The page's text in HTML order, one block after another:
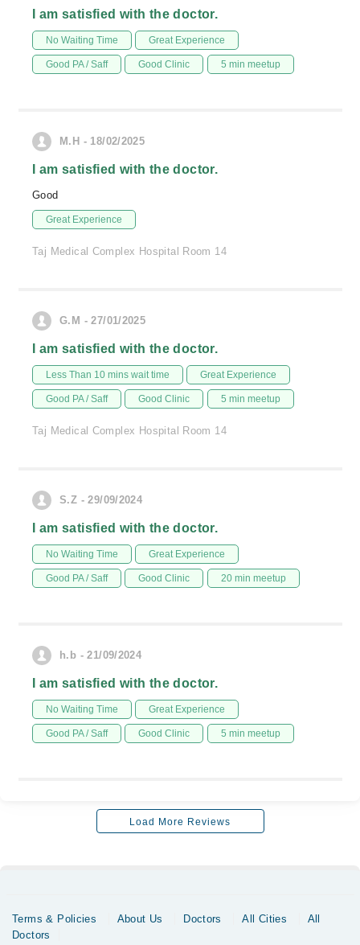
I am satisfied with the doctor.
No Waiting Time Great Experience
Good PA / Saff Good Clinic 5 min meetup
M.H - 18/02/2025
I am satisfied with the doctor.
Good
Great Experience
Taj Medical Complex Hospital Room 14
G.M - 27/01/2025
I am satisfied with the doctor.
Less Than 10 mins wait time Great Experience
Good PA / Saff Good Clinic 5 min meetup
Taj Medical Complex Hospital Room 14
S.Z - 29/09/2024
I am satisfied with the doctor.
No Waiting Time Great Experience
Good PA / Saff Good Clinic 20 min meetup
h.b - 21/09/2024
I am satisfied with the doctor.
No Waiting Time Great Experience
Good PA / Saff Good Clinic 5 min meetup
Load More Reviews
Terms & Policies About Us Doctors All Cities
All
Doctors